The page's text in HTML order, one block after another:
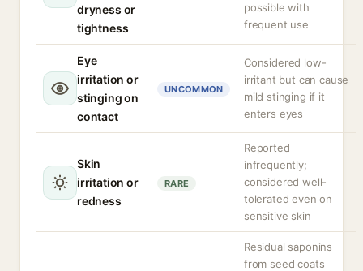
dryness or
tightness
possible with
frequent use
Eye
irritation or
stinging on
contact
UNCOMMON
Considered low-
irritant but can cause
mild stinging if it
enters eyes
Skin
irritation or
redness
RARE
Reported
infrequently;
considered well-
tolerated even on
sensitive skin
Residual saponins
from seed coats